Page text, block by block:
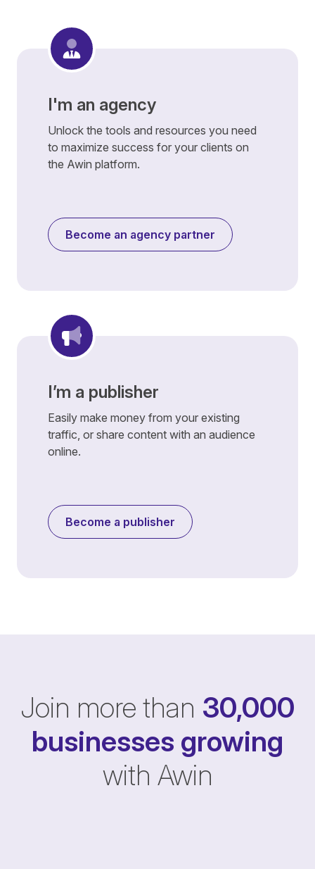
I'm an agency
Unlock the tools and resources you need
to maximize success for your clients on
the Awin platform.
Become an agency partner
I’m a publisher
Easily make money from your existing
traffic, or share content with an audience
online.
Become a publisher
Join more than 30,000
businesses growing
with Awin